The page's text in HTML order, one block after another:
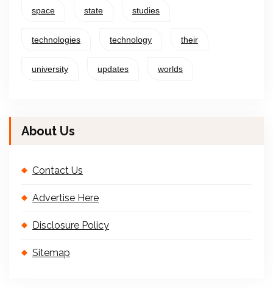
space state studies
technologies technology their
university updates worlds
About Us
Contact Us
Advertise Here
Disclosure Policy
Sitemap